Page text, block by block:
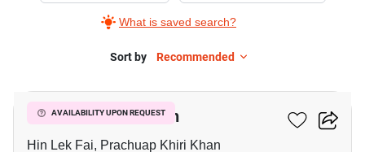
What is saved search?
Sort by Recommended
AVAILABILITY UPON REQUEST
Casa Collina Hua Hin
Hin Lek Fai, Prachuap Khiri Khan